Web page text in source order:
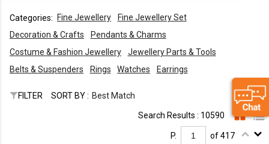
Categories: Fine Jewellery
Fine Jewellery Set
Decoration & Crafts
Pendants & Charms
Costume & Fashion Jewellery
Jewellery Parts & Tools
Belts & Suspenders
Rings Watches Earrings
FILTER SORT BY : Best Match
Search Results : 10590
P. of 417